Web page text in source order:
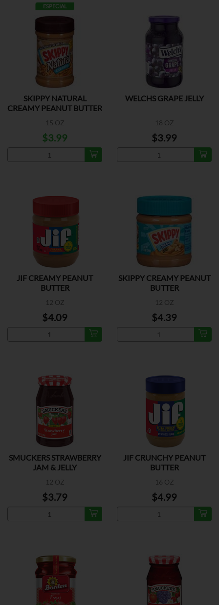
ESPECIAL
SKIPPY NATURAL
CREAMY PEANUT BUTTER
15 OZ
$3.99
WELCHS GRAPE JELLY
18 OZ
$3.99
JIF CREAMY PEANUT
BUTTER
12 OZ
$4.09
SKIPPY CREAMY PEANUT
BUTTER
12 OZ
$4.39
SMUCKERS STRAWBERRY
JAM & JELLY
12 OZ
$3.79
JIF CRUNCHY PEANUT
BUTTER
16 OZ
$4.99